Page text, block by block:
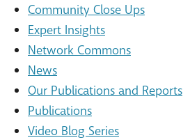
Community Close Ups
Expert Insights
Network Commons
News
Our Publications and Reports
Publications
Video Blog Series